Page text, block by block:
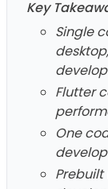
Key
Single
Flutter
One